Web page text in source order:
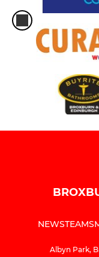
NEWSTEAMS
Albyn Park,